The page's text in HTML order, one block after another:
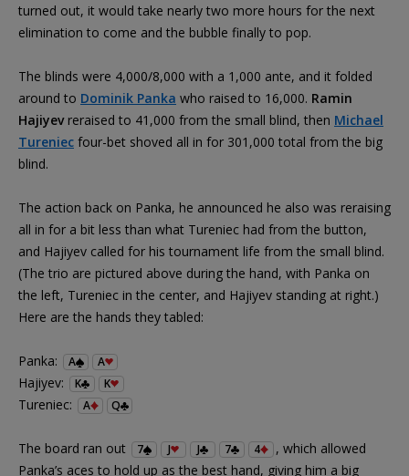
turned out, it would take nearly two more hours for the next
elimination to come and the bubble finally to pop.
The blinds were 4,000/8,000 with a 1,000 ante, and it folded
around to Dominik Panka who raised to 16,000. Ramin
Hajiyevreraised to 41,000 from the small blind, then Michael
Tureniec four-bet shoved all in for 301,000 total from the big
blind.
The action back on Panka, he announced he also was reraising
all in for a bit less than what Tureniec had from the button,
and Hajiyev called for his tournament life from the small blind.
(The trio are pictured above during the hand, with Panka on
the left, Tureniec in the center, and Hajiyev standing at right.)
Here are the hands they tabled:
Panka: A A
Hajiyev: K K
Tureniec: A Q
The board ran out 7 J J 7 4
, which allowed
Panka’s aces to hold up as the best hand, giving him a big